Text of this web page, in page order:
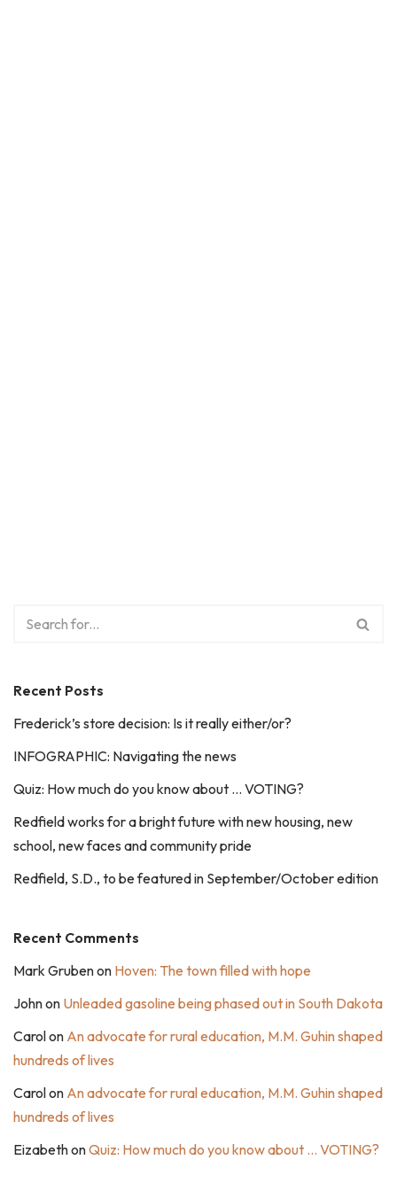
Recent Posts
Frederick’s store decision: Is it really either/or?
INFOGRAPHIC: Navigating the news
Quiz: How much do you know about … VOTING?
Redfield works for a bright future with new housing, new
school, new faces and community pride
Redfield, S.D., to be featured in September/October edition
Recent Comments
Mark Grubenon Hoven: The town filled with hope
Johnon Unleaded gasoline being phased out in South Dakota
Carolon An advocate for rural education, M.M. Guhin shaped
hundreds of lives
Carolon An advocate for rural education, M.M. Guhin shaped
hundreds of lives
EizabethonQuiz: How much do you know about … VOTING?